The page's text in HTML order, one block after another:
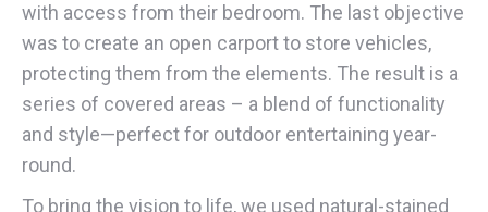
with access from their bedroom. The last objective
was to create an open carport to store vehicles,
protecting them from the elements. The result is a
series of covered areas – a blend of functionality
and style—perfect for outdoor entertaining year-
round.
To bring the vision to life, we used natural-stained